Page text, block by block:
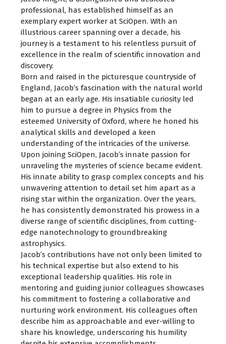
professional, has established himself as an
exemplary expert worker at SciOpen. With an
illustrious career spanning over a decade, his
journey is a testament to his relentless pursuit of
excellence in the realm of scientific innovation and
discovery.
Born and raised in the picturesque countryside of
England, Jacob’s fascination with the natural world
began at an early age. His insatiable curiosity led
him to pursue a degree in Physics from the
esteemed University of Oxford, where he honed his
analytical skills and developed a keen
understanding of the intricacies of the universe.
Upon joining SciOpen, Jacob’s innate passion for
unraveling the mysteries of science became evident.
His innate ability to grasp complex concepts and his
unwavering attention to detail set him apart as a
rising star within the organization. Over the years,
he has consistently demonstrated his prowess in a
diverse range of scientific disciplines, from cutting-
edge nanotechnology to groundbreaking
astrophysics.
Jacob’s contributions have not only been limited to
his technical expertise but also extend to his
exceptional leadership qualities. His role in
mentoring and guiding junior colleagues showcases
his commitment to fostering a collaborative and
nurturing work environment. His colleagues often
describe him as approachable and ever-willing to
share his knowledge, underscoring his humility